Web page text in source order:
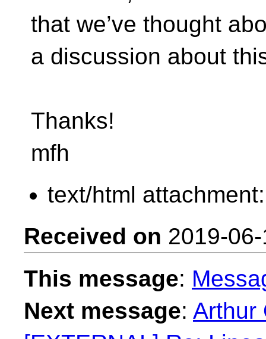
that we’ve thought
a discussion about
Thanks!
mfh
text/html
Received on 2019-
This message:
Next message: Arthur